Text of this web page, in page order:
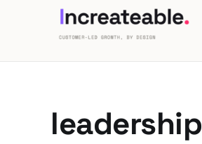
leadership